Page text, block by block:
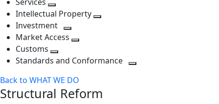
level
next
level
Toggle
next
level
Intellectual Property
Investment
Toggle
level
Market Access
next
Customs
Toggle
level
Standards and Conformance
Back to WHAT WE DO
Structural Reform